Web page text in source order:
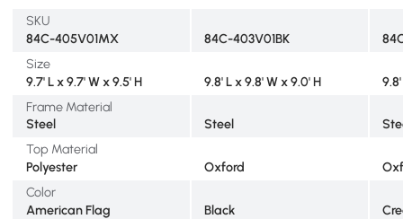
SKU
84C-405V01MX
84C-403V01BK
Size
9.7' L x 9.7' W x 9.5' H
9.8' L x 9.8' W x 9.0' H
Frame Material
Steel
Steel
Top Material
Polyester
Oxford
Color
American Flag
Black